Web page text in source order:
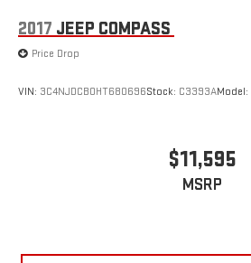
2017 JEEP COMPASS
Price Drop
VIN: 3C4NJDCB0HT680696Stock: C3393AModel:
$11,595
MSRP